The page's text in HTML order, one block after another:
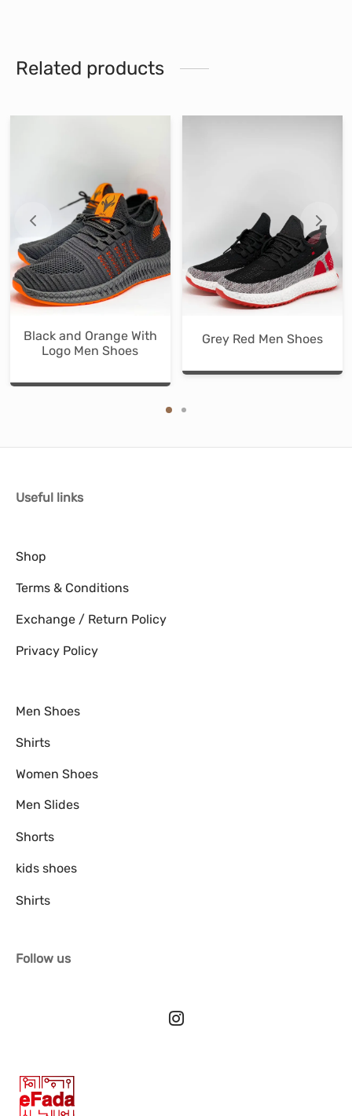
Related products
Black and Orange With
Logo Men Shoes
Grey Red Men Shoes
Useful links
Shop
Terms & Conditions
Exchange / Return Policy
Privacy Policy
Men Shoes
Shirts
Women Shoes
Men Slides
Shorts
kids shoes
Shirts
Follow us